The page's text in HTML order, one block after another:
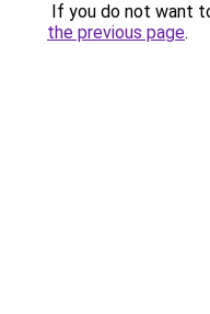
If you do not want
the previous page.